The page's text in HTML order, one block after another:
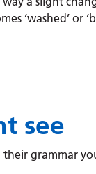
‘washed’ or
see
grammar